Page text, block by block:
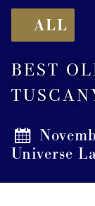
ALL
BEST
Universe